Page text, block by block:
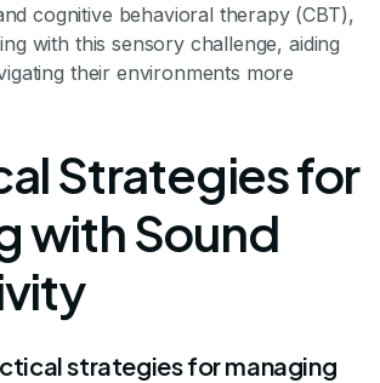
cognitive behavioral therapy (CBT),
with this sensory challenge, aiding
their environments more
Strategies for
with Sound
strategies for managing